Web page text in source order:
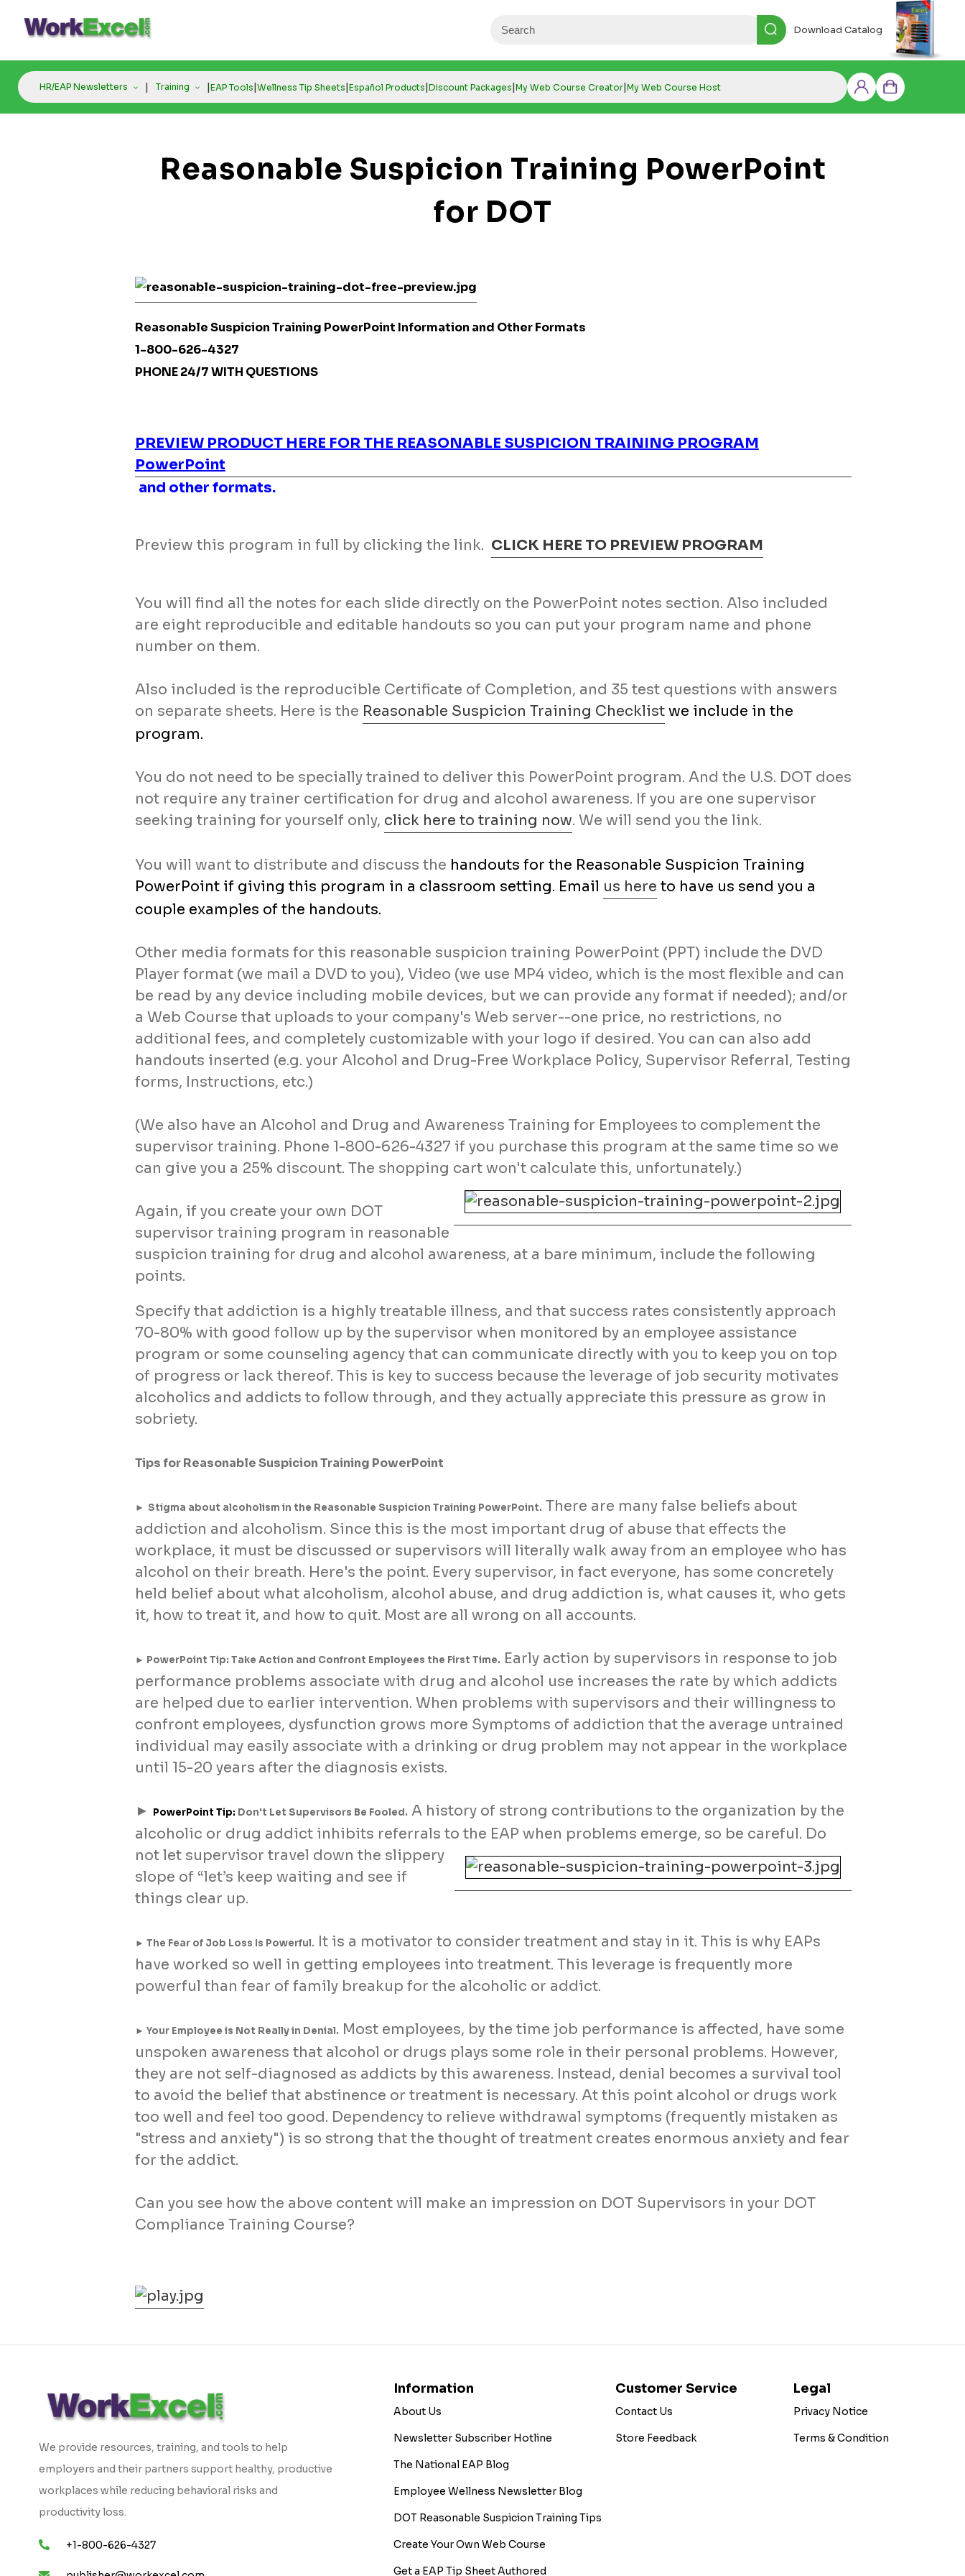
content
Download Catalog
HR/EAP Newsletters | Training |EAP Tools|Wellness Tip Sheets|Español Products|Discount Packages|My Web Course Creator|My Web Course Host
Log
Cart
Reasonable Suspicion Training PowerPoint
for DOT
Reasonable Suspicion Training PowerPoint Information and Other Formats
1-800-626-4327
PHONE 24/7 WITH QUESTIONS
PREVIEW PRODUCT HERE FOR THE REASONABLE SUSPICION TRAINING PROGRAM
PowerPoint
and other formats.
Preview this program in full by clicking the link. CLICK HERE TO PREVIEW PROGRAM
You will find all the notes for each slide directly on the PowerPoint notes section. Also included
are eight reproducible and editable handouts so you can put your program name and phone
number on them.
Also included is the reproducible Certificate of Completion, and 35 test questions with answers
on separate sheets. Here is the Reasonable Suspicion Training Checklistwe include in the
program.
You do not need to be specially trained to deliver this PowerPoint program. And the U.S. DOT does
not require any trainer certification for drug and alcohol awareness. If you are one supervisor
seeking training for yourself only, click here to training now. We will send you the link.
You will want to distribute and discuss the handouts for the Reasonable Suspicion Training
PowerPoint if giving this program in a classroom setting. Email us here to have us send you a
couple examples of the handouts.
Other media formats for this reasonable suspicion training PowerPoint (PPT) include the DVD
Player format (we mail a DVD to you), Video (we use MP4 video, which is the most flexible and can
be read by any device including mobile devices, but we can provide any format if needed); and/or
a Web Course that uploads to your company's Web server--one price, no restrictions, no
additional fees, and completely customizable with your logo if desired. You can can also add
handouts inserted (e.g. your Alcohol and Drug-Free Workplace Policy, Supervisor Referral, Testing
forms, Instructions, etc.)
(We also have an Alcohol and Drug and Awareness Training for Employees to complement the
supervisor training. Phone 1-800-626-4327 if you purchase this program at the same time so we
can give you a 25% discount. The shopping cart won't calculate this, unfortunately.)
Again, if you create your own DOT
supervisor training program in reasonable
suspicion training for drug and alcohol awareness, at a bare minimum, include the following
points.
Specify that addiction is a highly treatable illness, and that success rates consistently approach
70-80% with good follow up by the supervisor when monitored by an employee assistance
program or some counseling agency that can communicate directly with you to keep you on top
of progress or lack thereof. This is key to success because the leverage of job security motivates
alcoholics and addicts to follow through, and they actually appreciate this pressure as grow in
sobriety.
Tips for Reasonable Suspicion Training PowerPoint
► Stigma about alcoholism in the Reasonable Suspicion Training PowerPoint. There are many false beliefs about
addiction and alcoholism. Since this is the most important drug of abuse that effects the
workplace, it must be discussed or supervisors will literally walk away from an employee who has
alcohol on their breath. Here's the point. Every supervisor, in fact everyone, has some concretely
held belief about what alcoholism, alcohol abuse, and drug addiction is, what causes it, who gets
it, how to treat it, and how to quit. Most are all wrong on all accounts.
► PowerPoint Tip: Take Action and Confront Employees the First Time. Early action by supervisors in response to job
performance problems associate with drug and alcohol use increases the rate by which addicts
are helped due to earlier intervention. When problems with supervisors and their willingness to
confront employees, dysfunction grows more Symptoms of addiction that the average untrained
individual may easily associate with a drinking or drug problem may not appear in the workplace
until 15-20 years after the diagnosis exists.
► PowerPoint Tip: Don't Let Supervisors Be Fooled. A history of strong contributions to the organization by the
alcoholic or drug addict inhibits referrals to the EAP when problems emerge, so be careful. Do
not let supervisor travel down the slippery
slope of “let’s keep waiting and see if
things clear up.
► The Fear of Job Loss Is Powerful. It is a motivator to consider treatment and stay in it. This is why EAPs
have worked so well in getting employees into treatment. This leverage is frequently more
powerful than fear of family breakup for the alcoholic or addict.
► Your Employee is Not Really in Denial. Most employees, by the time job performance is affected, have some
unspoken awareness that alcohol or drugs plays some role in their personal problems. However,
they are not self-diagnosed as addicts by this awareness. Instead, denial becomes a survival tool
to avoid the belief that abstinence or treatment is necessary. At this point alcohol or drugs work
too well and feel too good. Dependency to relieve withdrawal symptoms (frequently mistaken as
"stress and anxiety") is so strong that the thought of treatment creates enormous anxiety and fear
for the addict.
Can you see how the above content will make an impression on DOT Supervisors in your DOT
Compliance Training Course?
We provide resources, training, and tools to help
employers and their partners support healthy, productive
workplaces while reducing behavioral risks and
productivity loss.
+1-800-626-4327
Information
About Us
Newsletter Subscriber Hotline
The National EAP Blog
Employee Wellness Newsletter Blog
DOT Reasonable Suspicion Training Tips
Create Your Own Web Course
Get a EAP Tip Sheet Authored
Customer Service
Contact Us
Store Feedback
Legal
Privacy Notice
Terms & Condition